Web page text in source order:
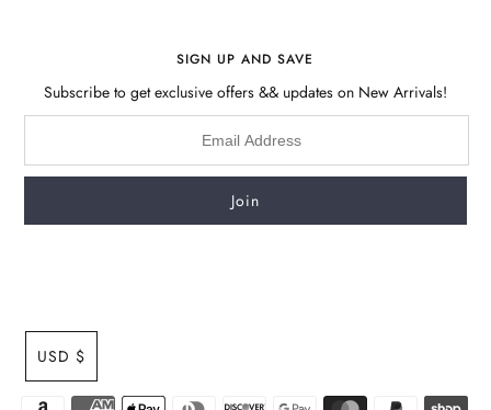
SIGN UP AND SAVE
Subscribe to get exclusive offers && updates on New Arrivals!
USD $